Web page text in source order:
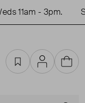
11am - 3pm.
FavouritesAccountCart